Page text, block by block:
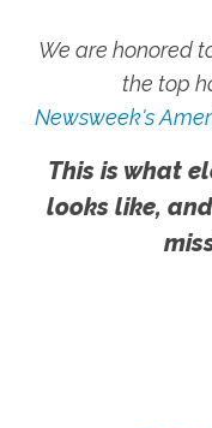
We are honored
the top
Newsweek's
This is what
looks like,